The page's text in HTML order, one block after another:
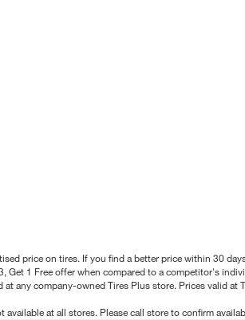
price on tires. If you find a better price within 30
Get 1 Free offer when compared to a competitor's
any company-owned Tires Plus store. Prices valid
available at all stores. Please call store to confirm